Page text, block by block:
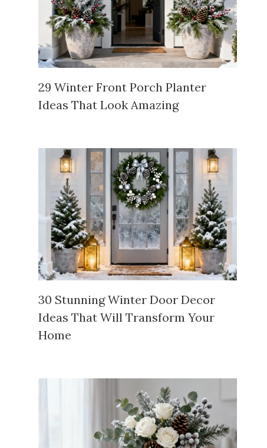
29 Winter Front Porch Planter
Ideas That Look Amazing
30 Stunning Winter Door Decor
Ideas That Will Transform Your
Home